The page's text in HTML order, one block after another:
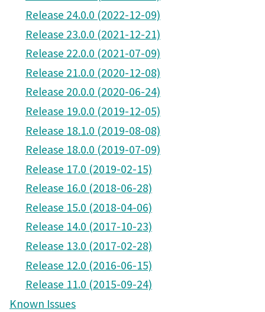
Release 24.0.0 (2022-12-09)
Release 23.0.0 (2021-12-21)
Release 22.0.0 (2021-07-09)
Release 21.0.0 (2020-12-08)
Release 20.0.0 (2020-06-24)
Release 19.0.0 (2019-12-05)
Release 18.1.0 (2019-08-08)
Release 18.0.0 (2019-07-09)
Release 17.0 (2019-02-15)
Release 16.0 (2018-06-28)
Release 15.0 (2018-04-06)
Release 14.0 (2017-10-23)
Release 13.0 (2017-02-28)
Release 12.0 (2016-06-15)
Release 11.0 (2015-09-24)
Known Issues